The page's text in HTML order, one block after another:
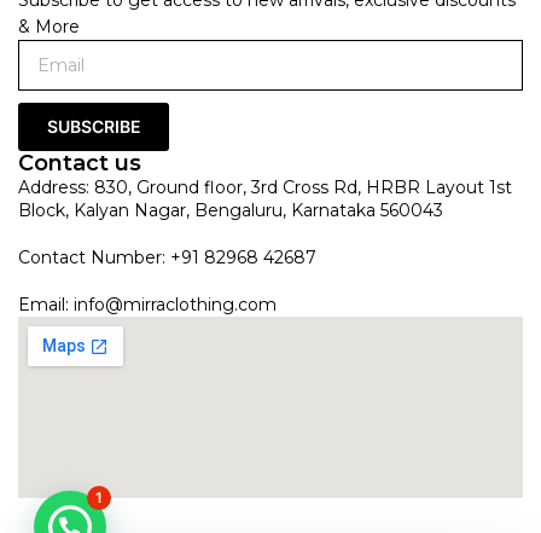
& More
SUBSCRIBE
Contact us
Address: 830, Ground floor, 3rd Cross Rd, HRBR Layout 1st
Block, Kalyan Nagar, Bengaluru, Karnataka 560043
Contact Number: +91 82968 42687
Email: info@mirraclothing.com
1